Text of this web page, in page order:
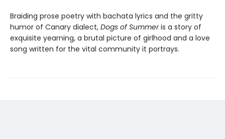
Braiding prose poetry with bachata lyrics and the gritty
humor of Canary dialect, Dogs of Summeris a story of
exquisite yearning, a brutal picture of girlhood and a love
song written for the vital community it portrays.